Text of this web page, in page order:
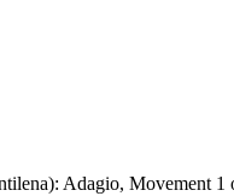
Adagio, Movement